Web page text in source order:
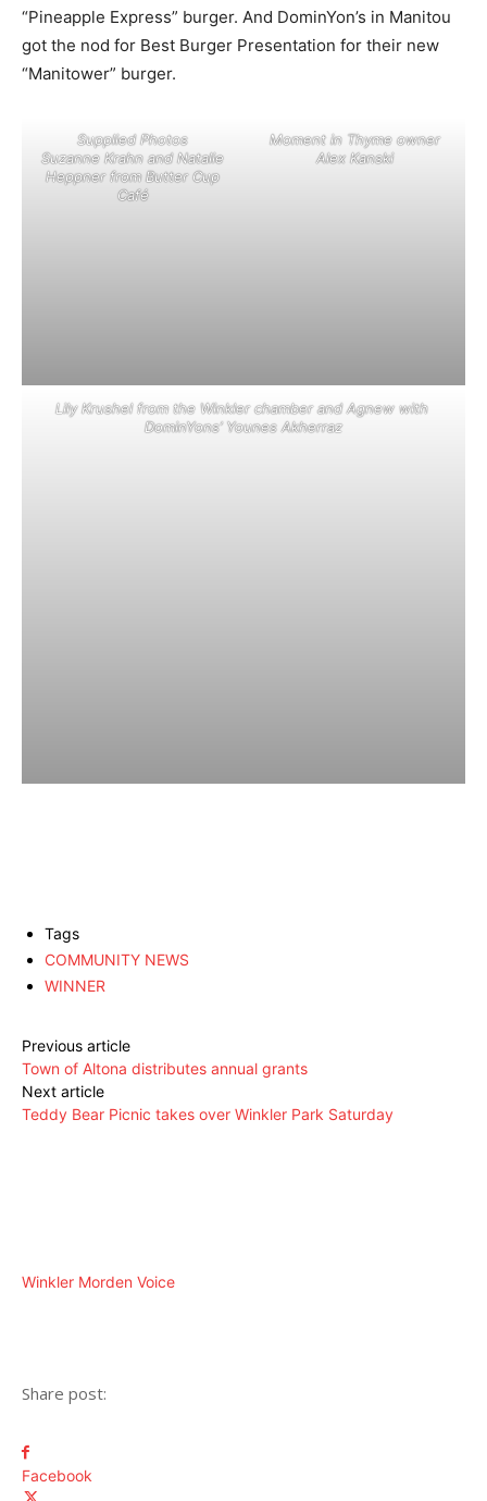
“Pineapple Express” burger. And DominYon’s in Manitou
got the nod for Best Burger Presentation for their new
“Manitower” burger.
Supplied Photos
Suzanne Krahn and Natalie
Heppner from Butter Cup
Café
Moment in Thyme owner
Alex Kanski
Lily Krushel from the Winkler chamber and Agnew with
DominYons’ Younes Akherraz
Tags
COMMUNITY NEWS
WINNER
Previous article
Town of Altona distributes annual grants
Next article
Teddy Bear Picnic takes over Winkler Park Saturday
Winkler Morden Voice
Share post:
Facebook